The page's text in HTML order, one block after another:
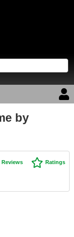
by
Reviews Ratings